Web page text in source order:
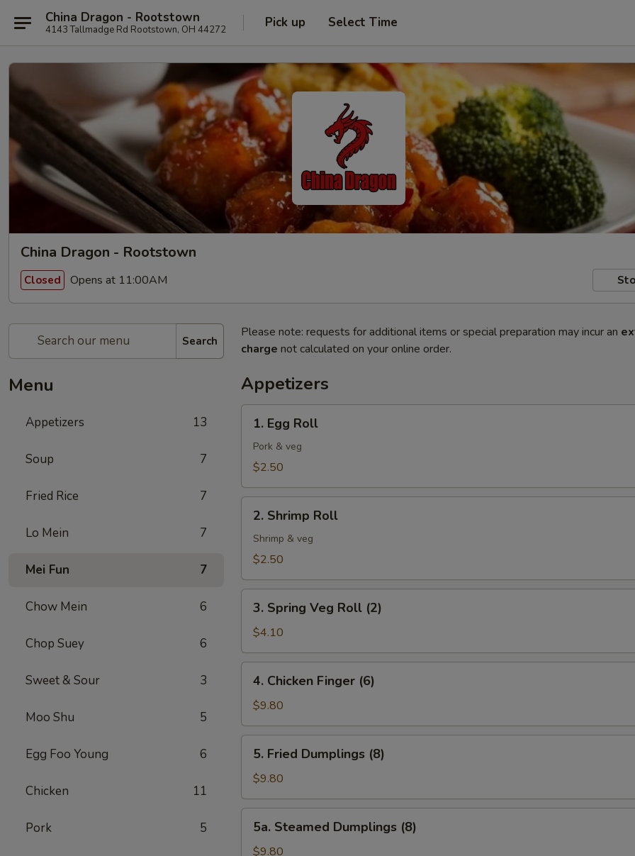
China Dragon - Rootstown
4143 Tallmadge Rd Rootstown, OH 44272 Pick up Select Time
China Dragon - Rootstown
Closed Opens at 11:00AM
Search
Menu
Appetizers 13
Soup 7
Fried Rice 7
Lo Mein 7
Mei Fun 7
Chow Mein 6
Chop Suey 6
Sweet & Sour 3
Moo Shu 5
Egg Foo Young 6
Chicken 11
Pork 5
Please note: requests for additional items or special preparation may incur an
charge not calculated on your online order.
Appetizers
Egg
Roll
1. Egg Roll
Pork & veg
$2.50
Shrimp
Roll
2. Shrimp Roll
Shrimp & veg
$2.50
Spring
Veg
Roll
(2)
3. Spring Veg Roll (2)
$4.10
Chicken
Finger
(6)
4. Chicken Finger (6)
$9.80
Fried
Dumplings
(8)
5. Fried Dumplings (8)
$9.80
Steamed
Dumplings
5a. Steamed Dumplings (8)
$9.80